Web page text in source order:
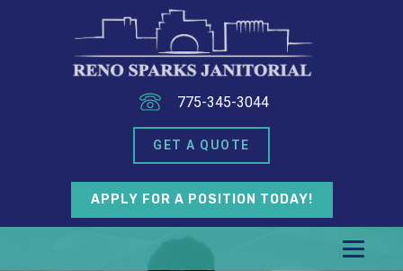
775-345-3044
GET A QUOTE
APPLY FOR A POSITION TODAY!